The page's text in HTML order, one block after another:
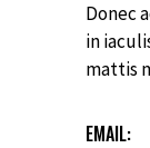
Donec
in
mattis
EMAIL: